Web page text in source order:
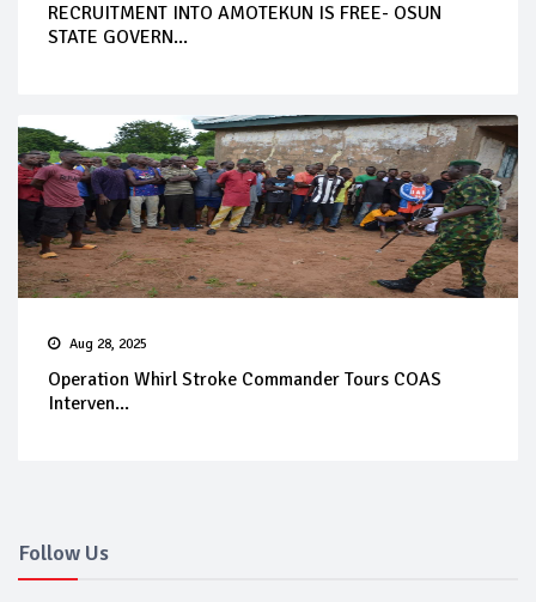
RECRUITMENT INTO AMOTEKUN IS FREE- OSUN
STATE GOVERN...
Aug 28, 2025
Operation Whirl Stroke Commander Tours COAS
Interven...
Follow Us